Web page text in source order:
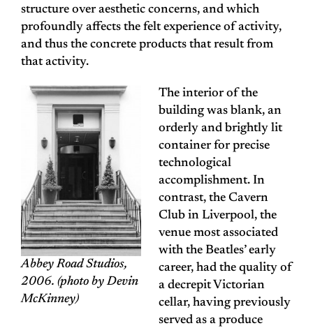
structure over aesthetic concerns, and which
profoundly affects the felt experience of activity,
and thus the concrete products that result from
that activity.
Abbey Road Studios,
2006. (photo by Devin
McKinney)
The interior of the
building was blank, an
orderly and brightly lit
container for precise
technological
accomplishment. In
contrast, the Cavern
Club in Liverpool, the
venue most associated
with the Beatles’ early
career, had the quality of
a decrepit Victorian
cellar, having previously
served as a produce